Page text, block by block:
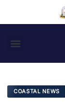
COASTAL NEWS